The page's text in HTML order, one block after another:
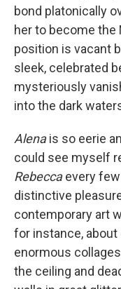
bond platonically
her to become the
position is vacant
sleek, celebrated
mysteriously
into the dark
Alenais so eerie
could see myself
Rebeccaevery few
distinctive
contemporary art
for instance,
enormous
the ceiling and